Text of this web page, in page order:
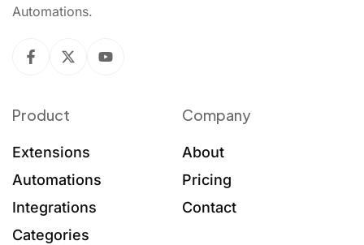
Automations.
Product
Extensions
Automations
Integrations
Categories
Company
About
Pricing
Contact